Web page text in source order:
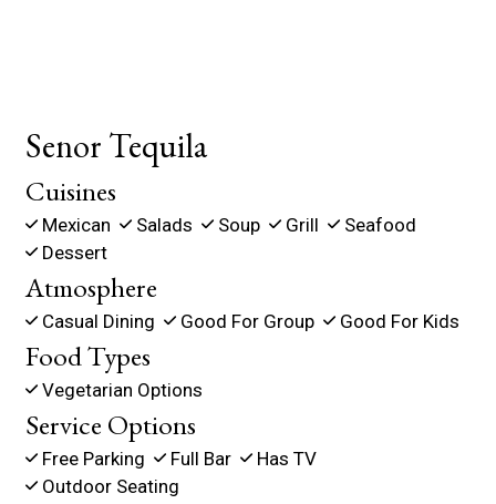
Senor Tequila
Cuisines
Mexican Salads Soup Grill
Seafood
Dessert
Atmosphere
Casual Dining Good For Group Good For Kids
Food Types
Vegetarian Options
Service Options
Free Parking Full Bar
Has TV
Outdoor Seating